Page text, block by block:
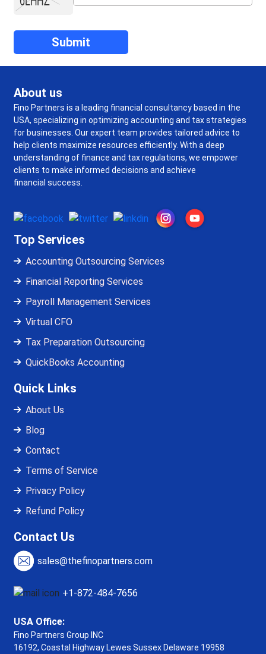
About us
Fino Partners is a leading financial consultancy based in the
USA, specializing in optimizing accounting and tax strategies
for businesses. Our expert team provides tailored advice to
help clients maximize resources efficiently. With a deep
understanding of finance and tax regulations, we empower
clients to make informed decisions and achieve
financial success.
Top Services
Accounting Outsourcing Services
Financial Reporting Services
Payroll Management Services
Virtual CFO
Tax Preparation Outsourcing
QuickBooks Accounting
Quick Links
About Us
Blog
Contact
Terms of Service
Privacy Policy
Refund Policy
Contact Us
sales@thefinopartners.com
+1-872-484-7656
USA Office:
Fino Partners Group INC
16192, Coastal Highway Lewes Sussex Delaware 19958